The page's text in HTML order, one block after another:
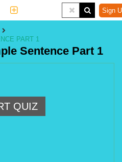
Sign
PART 1
Sentence Part 1
QUIZ